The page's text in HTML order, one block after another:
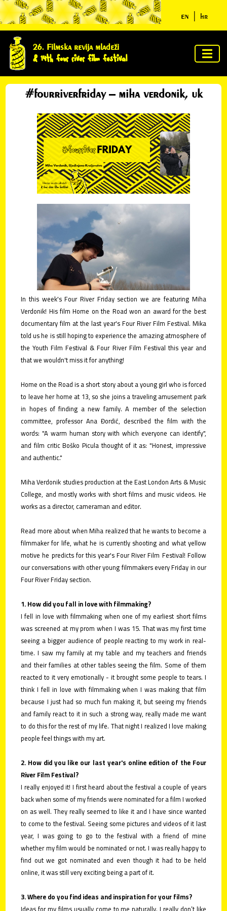
en | hr
26. Filmska revija mladeži
& 14th four river film festival
home
about
us
jury &
awards
program
contact
submit
your
films!
#fourriverfriday – miha verdonik, uk
In this week's Four River Friday section we are featuring Miha
Verdonik! His film Home on the Road won an award for the best
documentary film at the last year's Four River Film Festival. Mika
told us he is still hoping to experience the amazing atmosphere of
the Youth Film Festival & Four River Film Festival this year and
that we wouldn't miss it for anything!
Home on the Road is a short story about a young girl who is forced
to leave her home at 13, so she joins a traveling amusement park
in hopes of finding a new family. A member of the selection
committee, professor Ana Đordić, described the film with the
words: "A warm human story with which everyone can identify",
and film critic Boško Picula thought of it as: "Honest, impressive
and authentic."
Miha Verdonik studies production at the East London Arts & Music
College, and mostly works with short films and music videos. He
works as a director, cameraman and editor.
Read more about when Miha realized that he wants to become a
filmmaker for life, what he is currently shooting and what yellow
motive he predicts for this year's Four River Film Festival! Follow
our conversations with other young filmmakers every Friday in our
Four River Friday section.
1. How did you fall in love with filmmaking?
I fell in love with filmmaking when one of my earliest short films
was screened at my prom when I was 15. That was my first time
seeing a bigger audience of people reacting to my work in real-
time. I saw my family at my table and my teachers and friends
and their families at other tables seeing the film. Some of them
reacted to it very emotionally - it brought some people to tears. I
think I fell in love with filmmaking when I was making that film
because I just had so much fun making it, but seeing my friends
and family react to it in such a strong way, really made me want
to do this for the rest of my life. That night I realized I love making
people feel things with my art.
2. How did you like our last year's online edition of the Four
River Film Festival?
I really enjoyed it! I first heard about the festival a couple of years
back when some of my friends were nominated for a film I worked
on as well. They really seemed to like it and I have since wanted
to come to the festival. Seeing some pictures and videos of it last
year, I was going to go to the festival with a friend of mine
whether my film would be nominated or not. I was really happy to
find out we got nominated and even though it had to be held
online, it was still very exciting being a part of it.
3. Where do you find ideas and inspiration for your films?